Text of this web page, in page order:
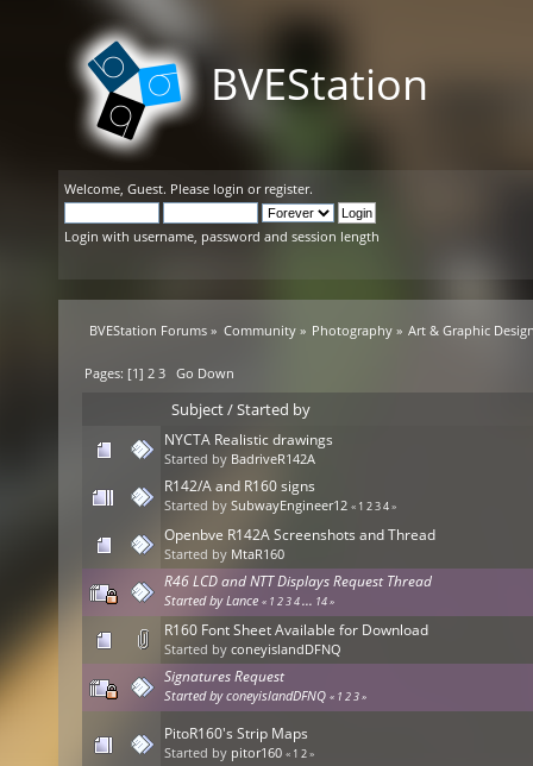
BVEStation
Welcome, Guest. Please login or register.
Login with username, password and session length
BVEStation Forums » Community» Photography» Art & Graphic
Pages: [1]2 3 Go Down
Subject/Started by
NYCTA Realistic drawings
Started by BadriveR142A
R142/A and R160 signs
Started by SubwayEngineer12 « 1 234»
Openbve R142A Screenshots and Thread
Started by MtaR160
R46 LCD and NTT Displays Request Thread
Started byLance « 1 234... 14»
R160 Font Sheet Available for Download
Started by coneyislandDFNQ
Signatures Request
Started byconeyislandDFNQ « 1 23»
PitoR160's Strip Maps
Started by pitor160 « 1 2»